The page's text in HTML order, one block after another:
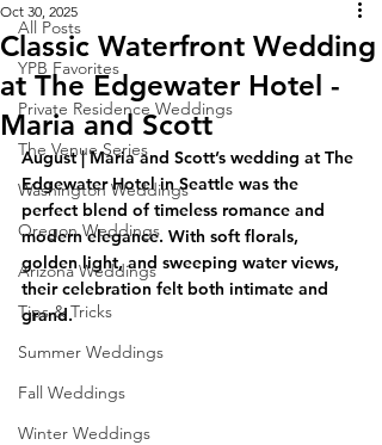
All Posts
YPB Favorites
Private Residence Weddings
The Venue Series
Washington Weddings
Oregon Weddings
Arizona Weddings
Tips & Tricks
Summer Weddings
Fall Weddings
Winter Weddings
Classic Waterfront Wedding
at The Edgewater Hotel -
Maria and Scott
Oct 30, 2025
August | Maria and Scott’s wedding at The
Edgewater Hotel in Seattle was the
perfect blend of timeless romance and
modern elegance. With soft florals,
golden light, and sweeping water views,
their celebration felt both intimate and
grand.